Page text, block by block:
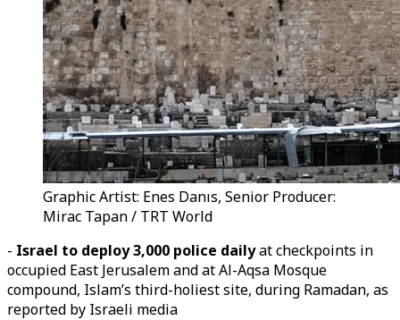
Graphic Artist: Enes Danıs, Senior Producer:
Mirac Tapan / TRT World
- Israel to deploy 3,000 police dailyat checkpoints in
occupied East Jerusalem and at Al-Aqsa Mosque
compound, Islam’s third-holiest site, during Ramadan, as
reported by Israeli media